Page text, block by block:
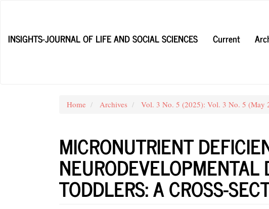
Content
INSIGHTS-JOURNAL OF LIFE AND SOCIAL SCIENCES
Current
Home Archives Vol. 3 No. 5 (2025): Vol. 3 No. 5 (May
MICRONUTRIENT
NEURODEVELOPMENTAL
TODDLERS: A CROSS-